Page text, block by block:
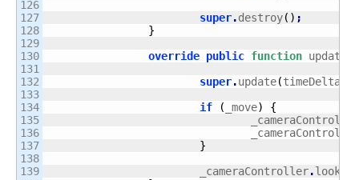
126
127
128
129
130
131
132
133
134
135
136
137
138
139
super.destroy( ) ;
}
override public function update
super.update(timeDelta
if
( _move)
{
				_cameraController
				_cameraController
}
			_cameraController
.